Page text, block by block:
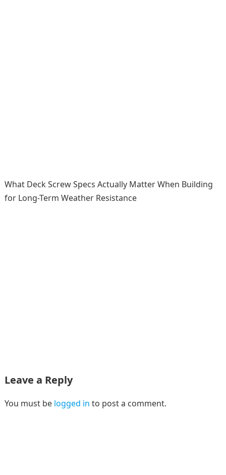
What Deck Screw Specs Actually Matter When Building
for Long-Term Weather Resistance
Leave a Reply
You must be logged in to post a comment.